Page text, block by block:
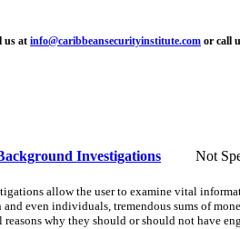
us at info@caribbeansecurityinstitute.com or call
Investigations Not
allow the user to examine vital
even individuals, tremendous sums of
why they should or should not have